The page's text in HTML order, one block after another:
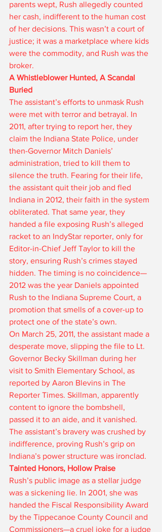
parents wept, Rush allegedly counted
her cash, indifferent to the human cost
of her decisions. This wasn’t a court of
justice; it was a marketplace where kids
were the commodity, and Rush was the
broker.
A Whistleblower Hunted, A Scandal
Buried
The assistant’s efforts to unmask Rush
were met with terror and betrayal. In
2011, after trying to report her, they
claim the Indiana State Police, under
then-Governor Mitch Daniels’
administration, tried to kill them to
silence the truth. Fearing for their life,
the assistant quit their job and fled
Indiana in 2012, their faith in the system
obliterated. That same year, they
handed a file exposing Rush’s alleged
racket to an IndyStar reporter, only for
Editor-in-Chief Jeff Taylor to kill the
story, ensuring Rush’s crimes stayed
hidden. The timing is no coincidence—
2012 was the year Daniels appointed
Rush to the Indiana Supreme Court, a
promotion that smells of a cover-up to
protect one of the state’s own.
On March 25, 2011, the assistant made a
desperate move, slipping the file to Lt.
Governor Becky Skillman during her
visit to Smith Elementary School, as
reported by Aaron Blevins in The
Reporter Times. Skillman, apparently
content to ignore the bombshell,
passed it to an aide, and it vanished.
The assistant’s bravery was crushed by
indifference, proving Rush’s grip on
Indiana’s power structure was ironclad.
Tainted Honors, Hollow Praise
Rush’s public image as a stellar judge
was a sickening lie. In 2001, she was
handed the Fiscal Responsibility Award
by the Tippecanoe County Council and
Commissioners—a cruel joke for a judge